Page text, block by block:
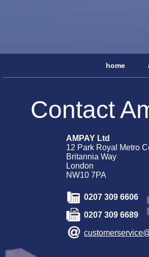
home
Contact
AMPAY Ltd
12 Park Royal Metro
Britannia Way
London
NW10 7PA
0207 309 6606
0207 309 6689